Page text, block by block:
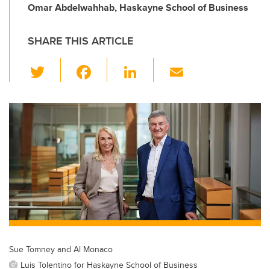
Omar Abdelwahhab, Haskayne School of Business
SHARE THIS ARTICLE
wi
tt
er
c
e
b
o
o
k
Li
k
e
dI
n
ail
Sue Tomney and Al Monaco
Luis Tolentino for Haskayne School of Business